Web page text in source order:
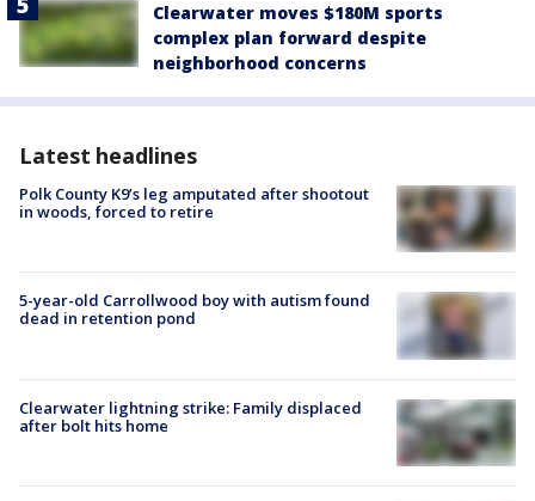
Clearwater moves $180M sports
complex plan forward despite
neighborhood concerns
Latest headlines
Polk County K9’s leg amputated after shootout
in woods, forced to retire
5-year-old Carrollwood boy with autism found
dead in retention pond
Clearwater lightning strike: Family displaced
after bolt hits home